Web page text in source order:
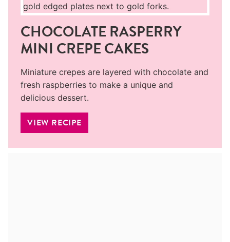
CHOCOLATE RASPERRY
MINI CREPE CAKES
Miniature crepes are layered with chocolate and
fresh raspberries to make a unique and
delicious dessert.
VIEW RECIPE